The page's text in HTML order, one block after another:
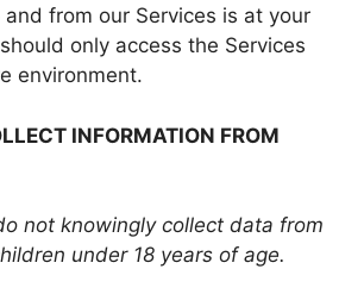
from our Services is at your
only access the Services
environment.
INFORMATION FROM
not knowingly collect data from
under 18 years of age.